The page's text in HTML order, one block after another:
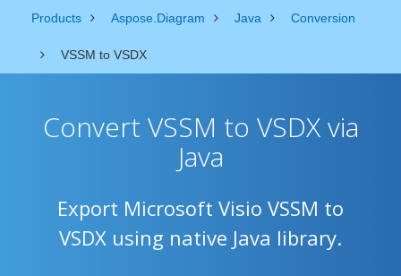
Products Aspose.Diagram Java Conversion
VSSM to VSDX
Convert VSSM to VSDX via
Java
Export Microsoft Visio VSSM to
VSDX using native Java library.